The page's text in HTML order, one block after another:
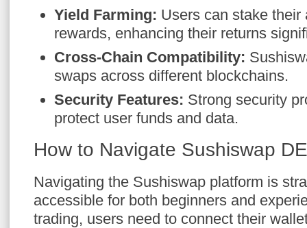
Yield Farming: Users can stake their
rewards, enhancing their returns
Cross-Chain Compatibility:
swaps across different blockchains.
Security Features: Strong security
protect user funds and data.
How to Navigate Sushiswap
Navigating the Sushiswap platform is
accessible for both beginners and
trading, users need to connect their